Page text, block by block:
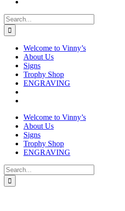
Search
for:
Welcome to Vinny’s
About Us
Signs
Trophy Shop
ENGRAVING
Welcome to Vinny’s
About Us
Signs
Trophy Shop
ENGRAVING
Search
for: